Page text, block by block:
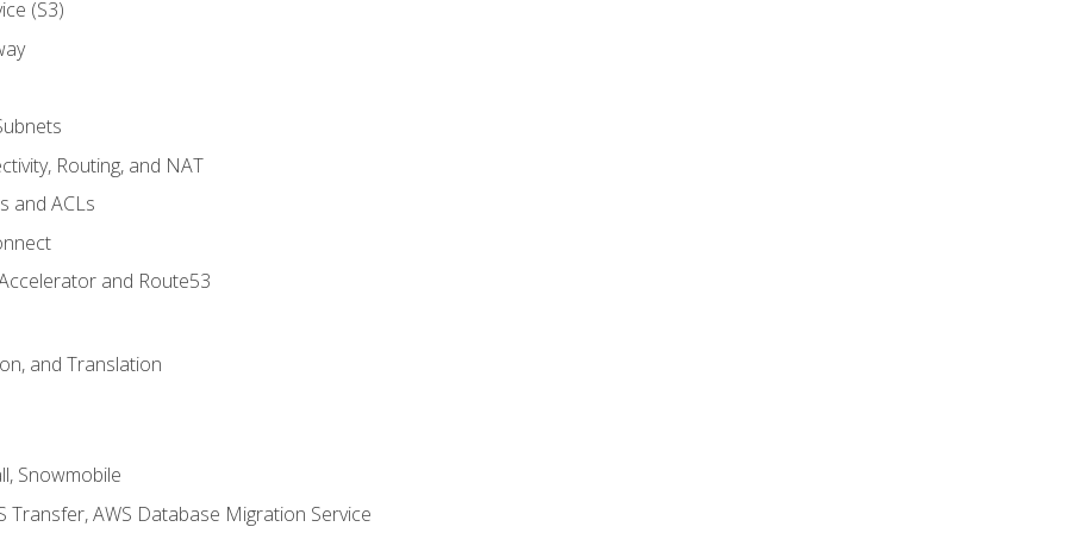
(S3)
Routing, and NAT
and ACLs
and Route53
and Translation
Snowmobile
Transfer, AWS Database Migration Service